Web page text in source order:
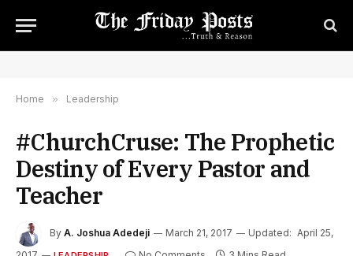
Home » Leadership
#ChurchCruse: The Prophetic
Destiny of Every Pastor and
Teacher
By A. Joshua Adedeji March 21, 2017 Updated: April 25,